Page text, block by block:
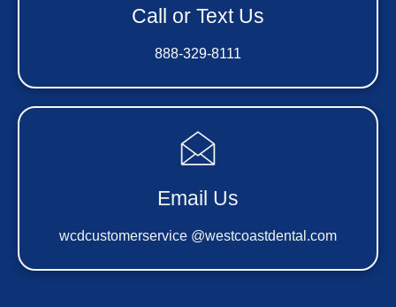
Call or Text Us
888-329-8111
Email Us
wcdcustomerservice @westcoastdental.com